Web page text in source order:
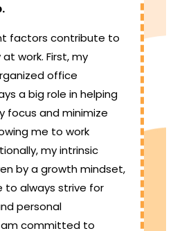
factors contribute to
work. First, my
office
a big role in helping
focus and minimize
me to work
my intrinsic
by a growth mindset,
to always strive for
personal
committed to